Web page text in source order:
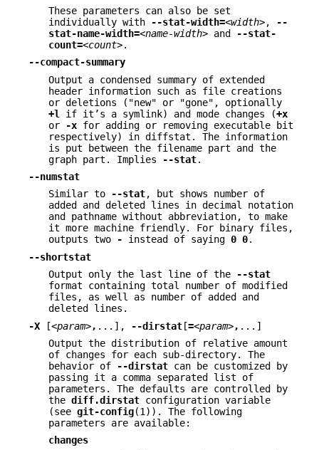
These parameters can also be set
individually with
--stat-width=<width>,
--
stat-name-width=<name-width> and
--stat-
count=<count>.
--compact-summary
Output a condensed summary of extended
header information such as file creations
or deletions ("new" or "gone", optionally
+l
if it’s a symlink) and mode changes (+x
or
-x for adding or removing executable bit
respectively) in diffstat. The information
is put between the filename part and the
graph part. Implies
--stat.
--numstat
Similar to
--stat, but shows number of
added and deleted lines in decimal notation
and pathname without abbreviation, to make
it more machine friendly. For binary files,
outputs two
- instead of saying 0 0.
--shortstat
Output only the last line of the
--stat
format containing total number of modified
files, as well as number of added and
deleted lines.
-X [<param>, ...], --dirstat[=<param>, ...]
Output the distribution of relative amount
of changes for each sub-directory. The
behavior of
--dirstat can be customized by
passing it a comma separated list of
parameters. The defaults are controlled by
the diff.dirstat configuration variable
(see git-config(1)). The following
parameters are available:
changes